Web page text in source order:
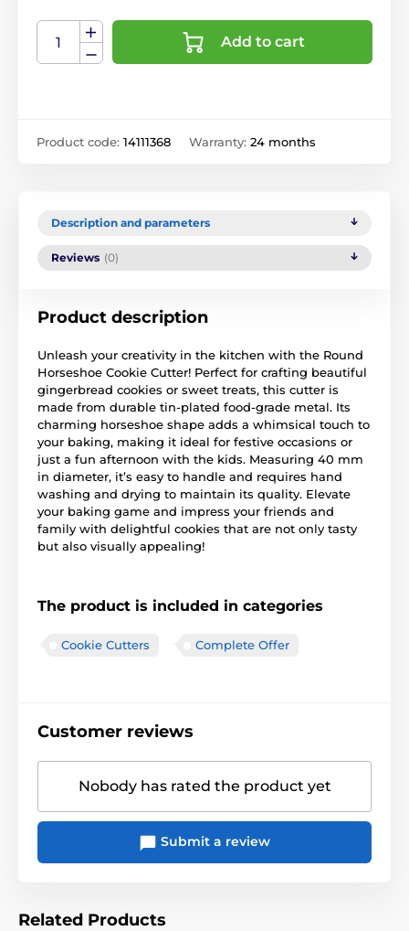
Add to cart
Product code: 14111368 Warranty: 24 months
Description and parameters
Reviews (0)
Product description
Unleash your creativity in the kitchen with the Round
Horseshoe Cookie Cutter! Perfect for crafting beautiful
gingerbread cookies or sweet treats, this cutter is
made from durable tin-plated food-grade metal. Its
charming horseshoe shape adds a whimsical touch to
your baking, making it ideal for festive occasions or
just a fun afternoon with the kids. Measuring 40 mm
in diameter, it’s easy to handle and requires hand
washing and drying to maintain its quality. Elevate
your baking game and impress your friends and
family with delightful cookies that are not only tasty
but also visually appealing!
The product is included in categories
Cookie Cutters Complete Offer
Customer reviews
Nobody has rated the product yet
Submit a review
Related Products